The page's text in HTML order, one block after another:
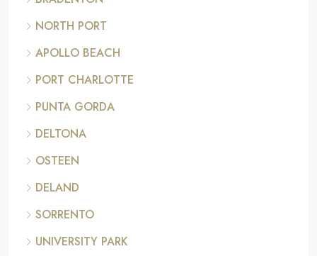
NORTH PORT
APOLLO BEACH
PORT CHARLOTTE
PUNTA GORDA
DELTONA
OSTEEN
DELAND
SORRENTO
UNIVERSITY PARK